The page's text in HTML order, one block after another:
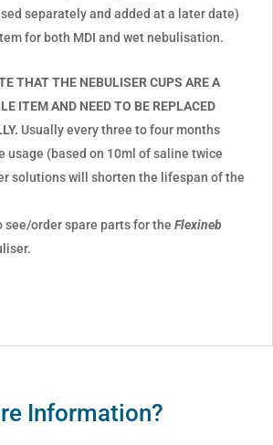
separately and added at a later date)
for both MDI and wet nebulisation.
THAT THE NEBULISER CUPS ARE A
ITEM AND NEED TO BE REPLACED
Usually every three to four months
usage (based on 10ml of saline twice
solutions will shorten the lifespan of the
see/order spare parts for the Flexineb
Information?